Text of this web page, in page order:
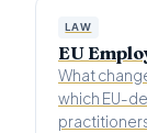
LAW
EU
What
which EU-